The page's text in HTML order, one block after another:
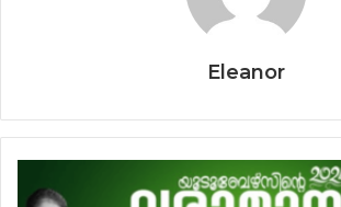
Eleanor